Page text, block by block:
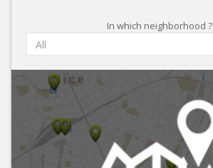
In which neighborhood ?
All